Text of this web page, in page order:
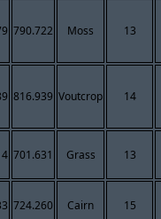
790.722 Moss 13
816.939 Voutcrop 14
701.631 Grass 13
724.260 Cairn 15